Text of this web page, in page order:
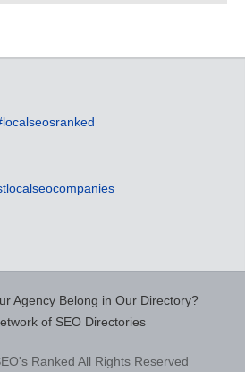
Agency Belong in Our Directory?
of SEO Directories
Ranked All Rights Reserved